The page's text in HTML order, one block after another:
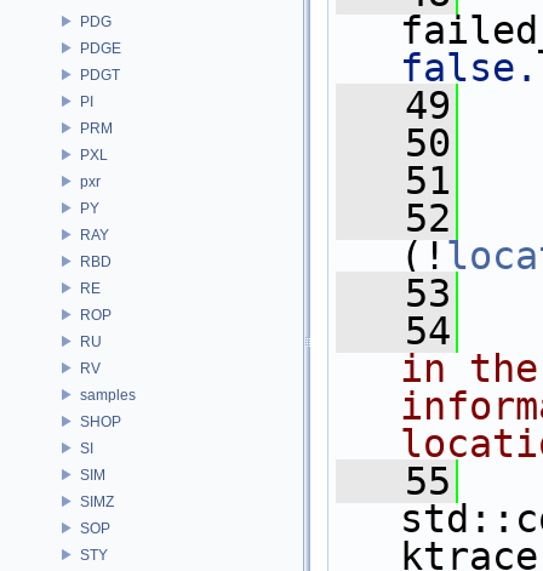
PDG
PDGE
PDGT
PI
PRM
PXL
pxr
PY
RAY
RBD
RE
ROP
RU
RV
samples
SHOP
SI
SIM
SIMZ
SOP
STY
   49
   50
   51
   52
(!
   53
   54
in the
   55